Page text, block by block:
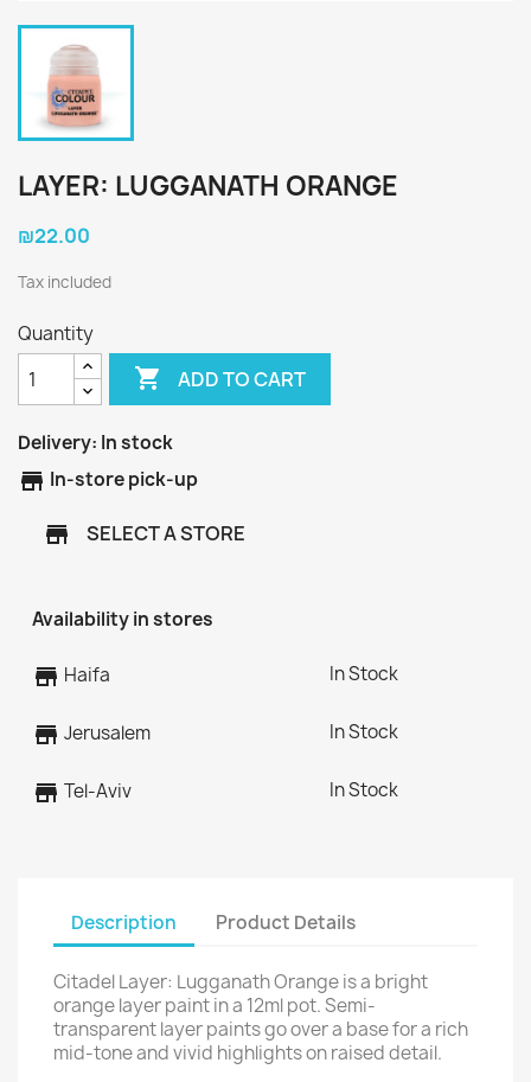
LAYER: LUGGANATH ORANGE
₪22.00
Tax included
Quantity
 ADD TO CART
Delivery: In stock
store In-store pick-up
store SELECT A STORE
Availability in stores
store Haifa In Stock
store Jerusalem In Stock
store Tel-Aviv In Stock
Description Product Details
Citadel Layer: Lugganath Orange is a bright
orange layer paint in a 12ml pot. Semi-
transparent layer paints go over a base for a rich
mid-tone and vivid highlights on raised detail.